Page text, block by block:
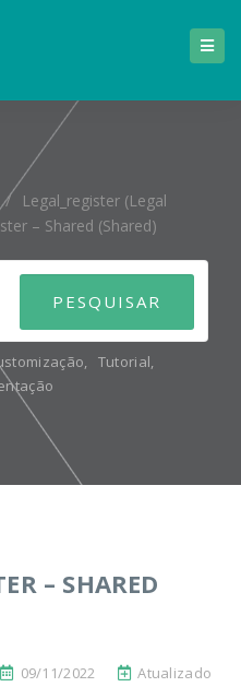
/
Legal_register (Legal
– Shared (shared)
, Tutorial,
– SHARED
09/11/2022
Atualizado